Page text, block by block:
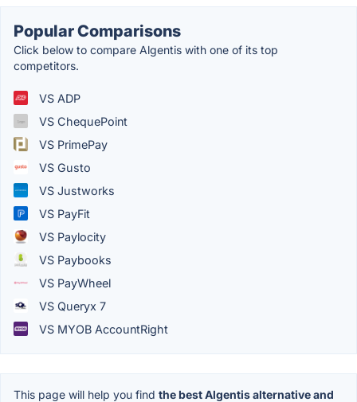
Popular Comparisons
Click below to compare Algentis with one of its top
competitors.
VS ADP
VS ChequePoint
VS PrimePay
VS Gusto
VS Justworks
VS PayFit
VS Paylocity
VS Paybooks
VS PayWheel
VS Queryx 7
VS MYOB AccountRight
This page will help you find the best Algentis alternative and